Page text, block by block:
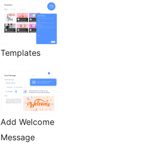
Templates
Add Welcome
Message